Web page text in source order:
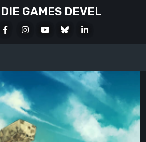
GAMES DEVEL
FacebookInstagramYoutubeBlueskyLinkedIn